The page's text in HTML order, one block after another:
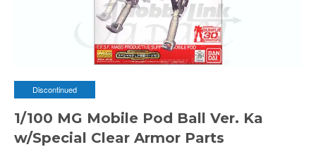
Discontinued
1/100 MG Mobile Pod Ball Ver. Ka
w/Special Clear Armor Parts